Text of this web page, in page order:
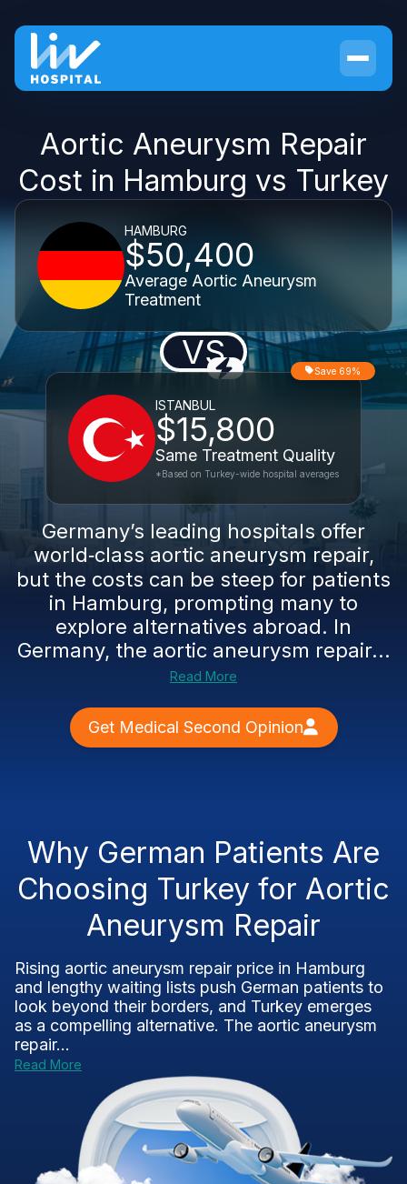
Aortic Aneurysm Repair
Cost in Hamburg vs Turkey
HAMBURG
$50,400
Average Aortic Aneurysm
Treatment
VS
ISTANBUL
$15,800
Same Treatment Quality
Save 69%
*Based on Turkey-wide hospital averages
Germany’s leading hospitals offer
world‑class aortic aneurysm repair,
but the costs can be steep for patients
in Hamburg, prompting many to
explore alternatives abroad. In
Germany, the aortic aneurysm repair...
Read More
Get Medical Second Opinion
Why German Patients Are
Choosing Turkey for Aortic
Aneurysm Repair
Rising aortic aneurysm repair price in Hamburg
and lengthy waiting lists push German patients to
look beyond their borders, and Turkey emerges
as a compelling alternative. The aortic aneurysm
repair...
Read More